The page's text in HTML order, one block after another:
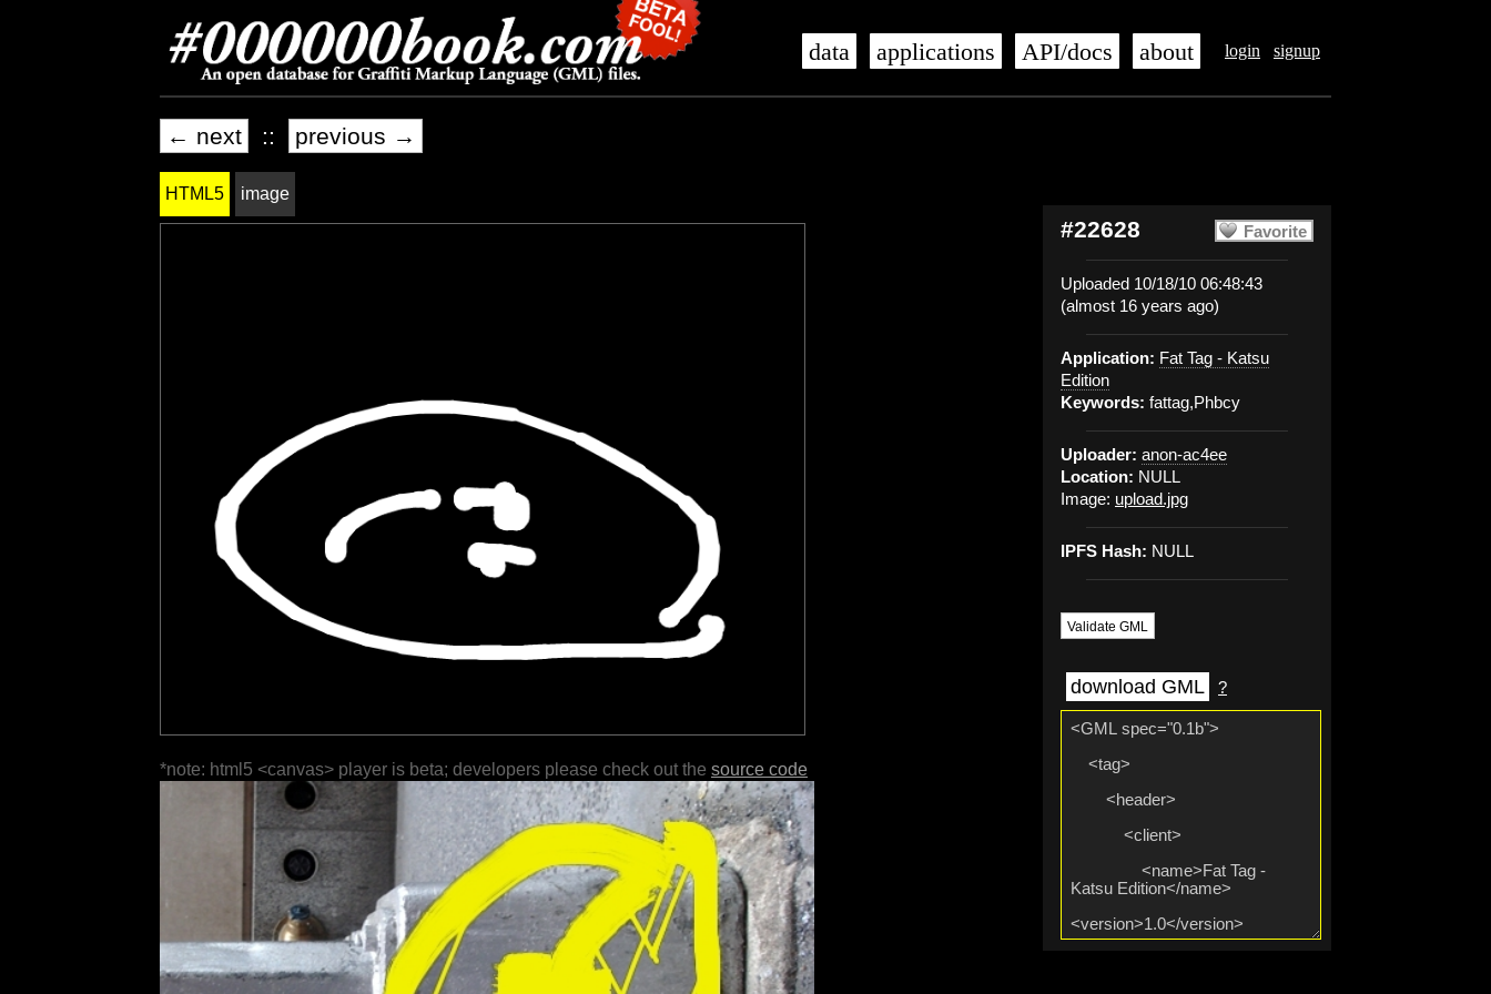
login signup
data applications API/docs about
← next :: previous →
Favorite
#22628
Uploaded 10/18/10 06:48:43
(almost 16 years ago)
Application: Fat Tag - Katsu
Edition
Keywords: fattag,Phbcy
Uploader: anon-ac4ee
Location: NULL
Image: upload.jpg
IPFS Hash: NULL
Validate GML
download GML ?
HTML5 image
*note: html5 <canvas> player is beta; developers please check out the source code